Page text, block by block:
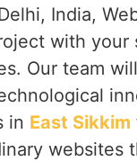
India,
with your
Our team
in East Sikkim
websites